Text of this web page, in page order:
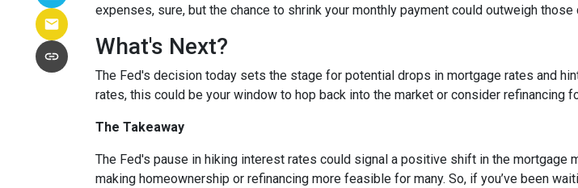
expenses, sure, but the chance to shrink your monthly payment could outweigh those
What's Next?
The Fed's decision today sets the stage for potential drops in mortgage rates and
rates, this could be your window to hop back into the market or consider refinancing
The Takeaway
The Fed's pause in hiking interest rates could signal a positive shift in the mortgage
making homeownership or refinancing more feasible for many. So, if you’ve been